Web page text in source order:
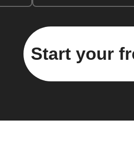
Start your